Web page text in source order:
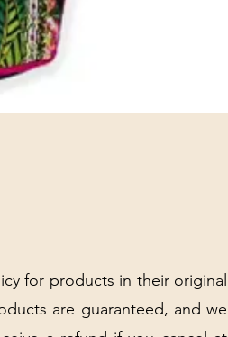
for products in their original
are guaranteed, and we